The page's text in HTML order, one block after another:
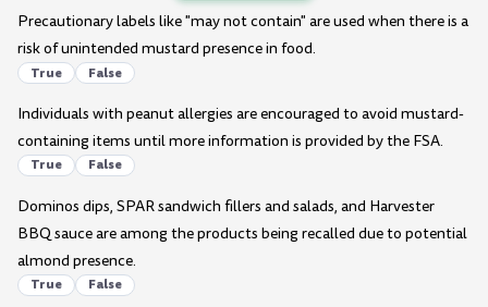
Precautionary labels like "may not contain" are used when there is a
risk of unintended mustard presence in food.
True False
Individuals with peanut allergies are encouraged to avoid mustard-
containing items until more information is provided by the FSA.
True False
Dominos dips, SPAR sandwich fillers and salads, and Harvester
BBQ sauce are among the products being recalled due to potential
almond presence.
True False